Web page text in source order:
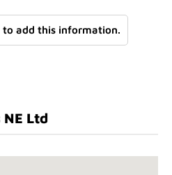
add this information.
Ltd